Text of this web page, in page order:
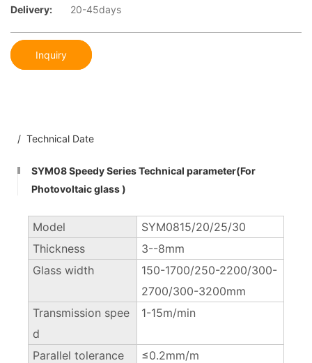
Delivery: 20-45days
Inquiry
/ Technical Date
SYM08 Speedy Series Technical parameter(For
Photovoltaic glass )
Model
SYM0815/20/25/30
Thickness
3--8mm
Glass width
150-1700/250-2200/300-
2700/300-3200mm
Transmission spee
d
1-15m/min
Parallel tolerance
≤0.2mm/m